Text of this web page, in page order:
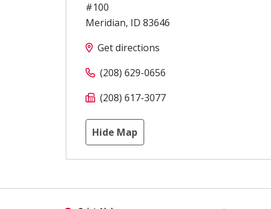
#100
Meridian, ID 83646
Get directions
(208) 629-0656
(208) 617-3077
Hide Map